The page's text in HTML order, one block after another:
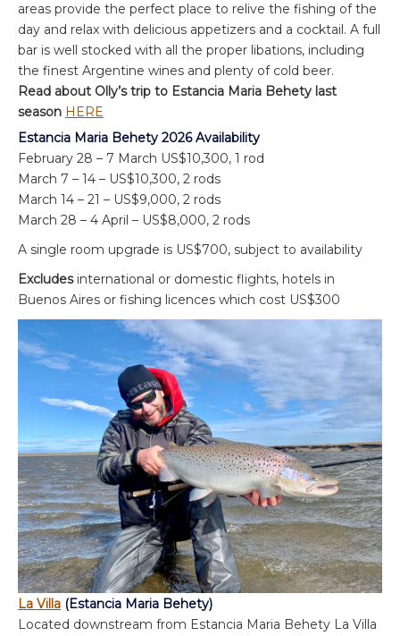
areas provide the perfect place to relive the fishing of the
day and relax with delicious appetizers and a cocktail. A full
bar is well stocked with all the proper libations, including
the finest Argentine wines and plenty of cold beer.
Read about Olly’s trip to Estancia Maria Behety last
season HERE
Estancia Maria Behety 2026 Availability
February 28 – 7 March US$10,300, 1 rod
March 7 – 14 – US$10,300, 2 rods
March 14 – 21 – US$9,000, 2 rods
March 28 – 4 April – US$8,000, 2 rods
A single room upgrade is US$700, subject to availability
Excludesinternational or domestic flights, hotels in
Buenos Aires or fishing licences which cost US$300
La Villa (Estancia Maria Behety)
Located downstream from Estancia Maria Behety La Villa